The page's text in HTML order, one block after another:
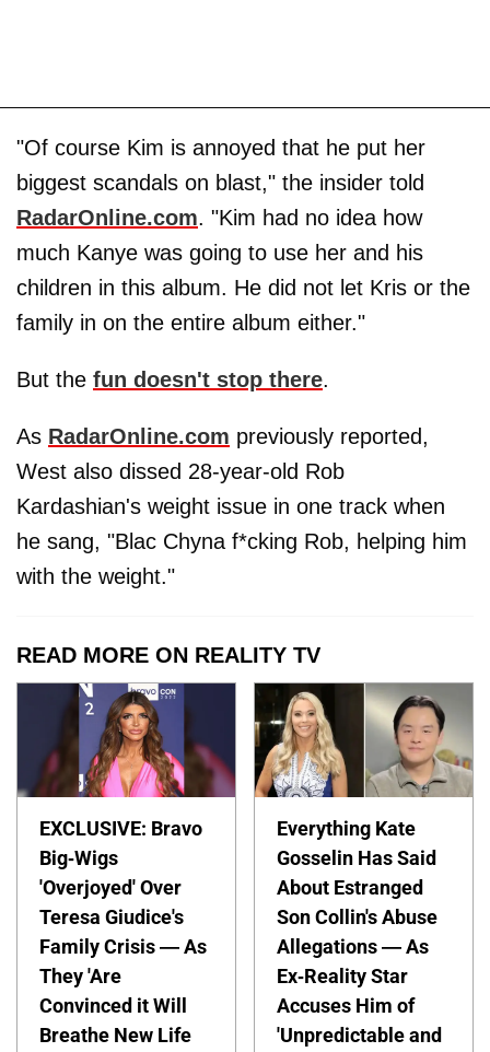
"Of course Kim is annoyed that he put her
biggest scandals on blast," the insider told
RadarOnline.com. "Kim had no idea how
much Kanye was going to use her and his
children in this album. He did not let Kris or the
family in on the entire album either."
But the fun doesn't stop there.
As RadarOnline.com previously reported,
West also dissed 28-year-old Rob
Kardashian's weight issue in one track when
he sang, "Blac Chyna f*cking Rob, helping him
with the weight."
READ MORE ON REALITY TV
EXCLUSIVE: Bravo
Big-Wigs
'Overjoyed' Over
Teresa Giudice's
Family Crisis — As
They 'Are
Convinced it Will
Breathe New Life
Everything Kate
Gosselin Has Said
About Estranged
Son Collin's Abuse
Allegations — As
Ex-Reality Star
Accuses Him of
'Unpredictable and